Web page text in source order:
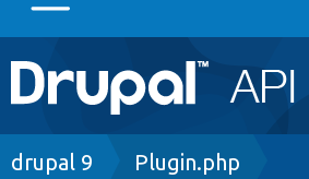
Main
navigation
Go to Drupal.org
Breadcrumb
drupal 9 Plugin.php